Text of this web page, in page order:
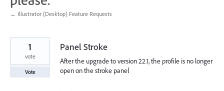
← Illustrator (Desktop) Feature Requests
Panel Stroke
After the upgrade to version 22.1, the profile is no longer
open on the stroke panel
1
vote
Vote